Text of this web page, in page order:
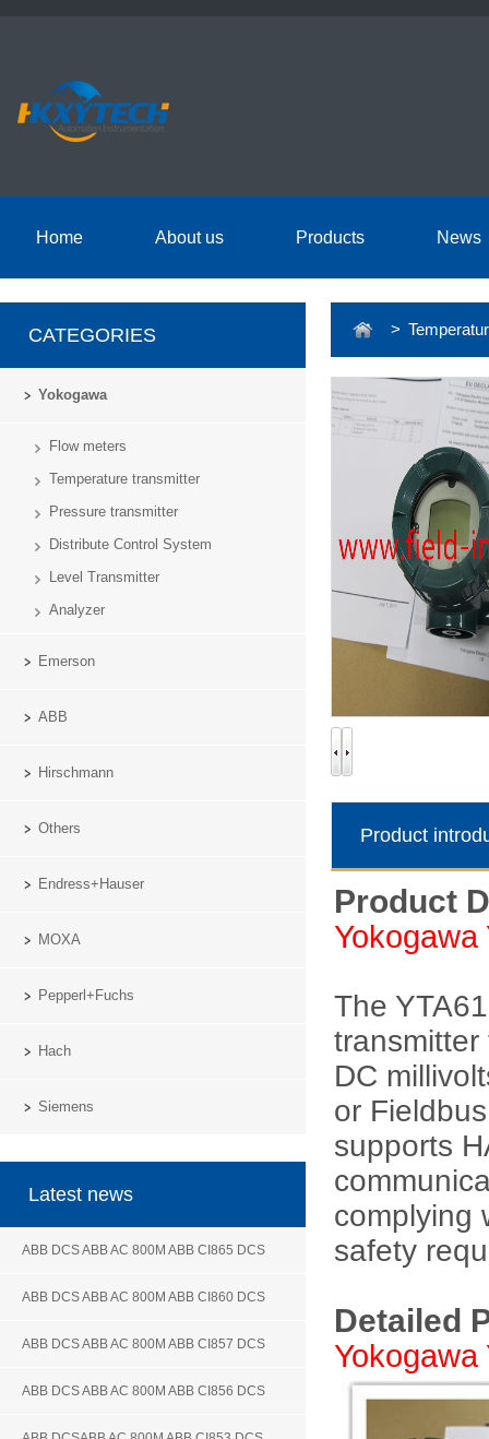
Home About us Products News
CATEGORIES
Yokogawa
Flow meters
Temperature transmitter
Pressure transmitter
Distribute Control System
Level Transmitter
Analyzer
Emerson
ABB
Hirschmann
Others
Endress+Hauser
MOXA
Pepperl+Fuchs
Hach
Siemens
Latest news
ABB DCS ABB AC 800M ABB CI865 DCS
ABB DCS ABB AC 800M ABB CI860 DCS
ABB DCS ABB AC 800M ABB CI857 DCS
ABB DCS ABB AC 800M ABB CI856 DCS
>
Product
Product
Yokogawa
The
transmitter
DC
or
supports
complying
safety
Detailed
Yokogawa